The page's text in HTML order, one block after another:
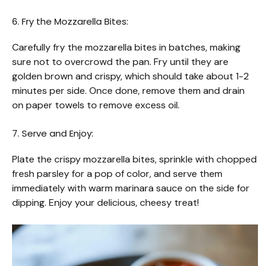
6. Fry the Mozzarella Bites:
Carefully fry the mozzarella bites in batches, making
sure not to overcrowd the pan. Fry until they are
golden brown and crispy, which should take about 1-2
minutes per side. Once done, remove them and drain
on paper towels to remove excess oil.
7. Serve and Enjoy:
Plate the crispy mozzarella bites, sprinkle with chopped
fresh parsley for a pop of color, and serve them
immediately with warm marinara sauce on the side for
dipping. Enjoy your delicious, cheesy treat!